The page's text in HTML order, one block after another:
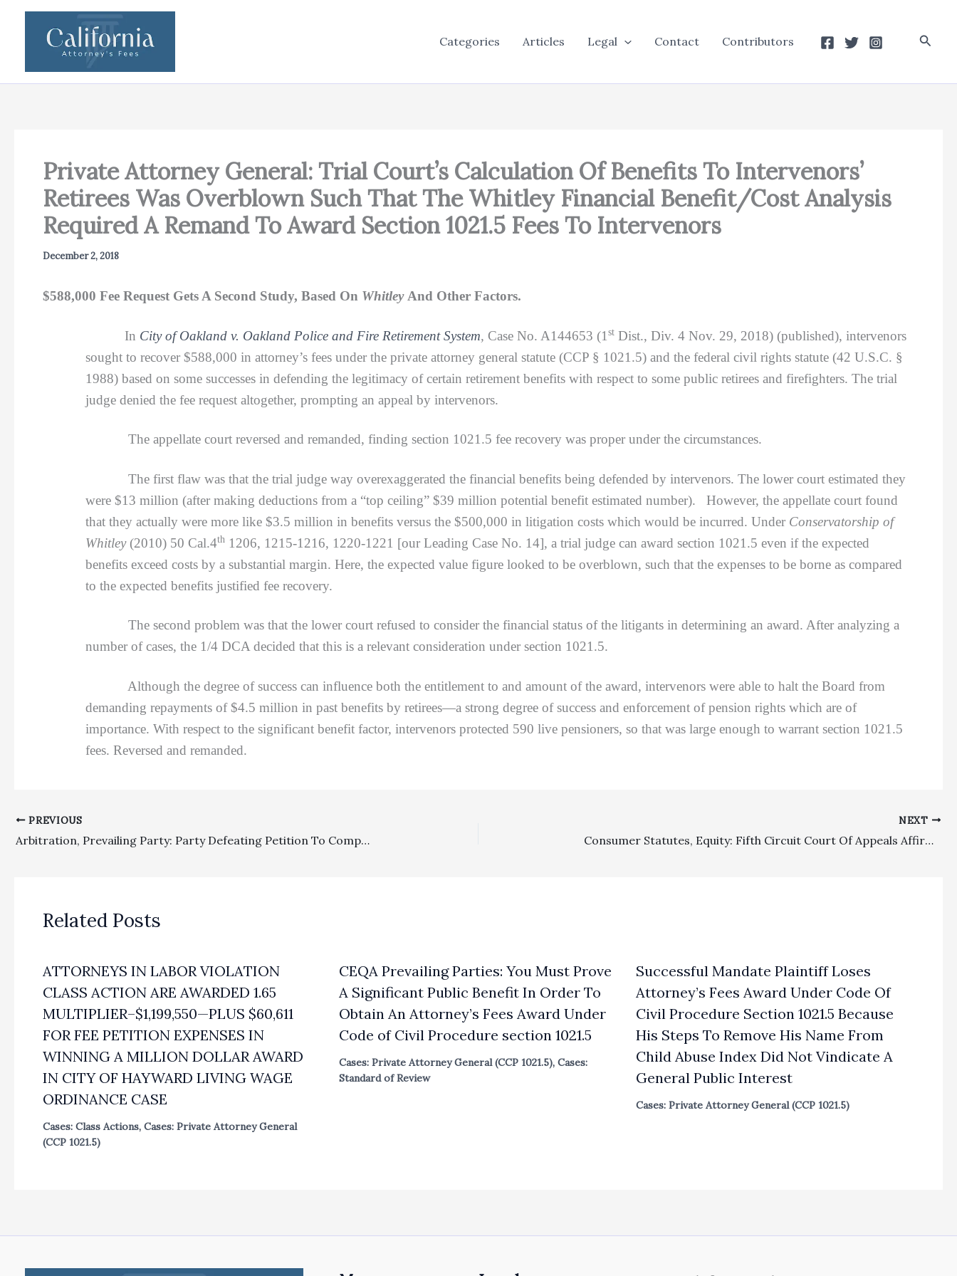
Categories Articles Legal Contact Contributors
Private Attorney General: Trial Court’s Calculation Of Benefits To Intervenors’
Retirees Was Overblown Such That The Whitley Financial Benefit/Cost Analysis
Required A Remand To Award Section 1021.5 Fees To Intervenors
December 2, 2018
$588,000 Fee Request Gets A Second Study, Based On Whitley And Other Factors.
In City of Oakland v. Oakland Police and Fire Retirement System, Case No. A144653 (1 st Dist., Div. 4 Nov. 29, 2018) (published), intervenors
sought to recover $588,000 in attorney’s fees under the private attorney general statute (CCP § 1021.5) and the federal civil rights statute (42 U.S.C. §
1988) based on some successes in defending the legitimacy of certain retirement benefits with respect to some public retirees and firefighters. The trial
judge denied the fee request altogether, prompting an appeal by intervenors.
The appellate court reversed and remanded, finding section 1021.5 fee recovery was proper under the circumstances.
The first flaw was that the trial judge way overexaggerated the financial benefits being defended by intervenors. The lower court estimated they
were $13 million (after making deductions from a “top ceiling” $39 million potential benefit estimated number). However, the appellate court found
that they actually were more like $3.5 million in benefits versus the $500,000 in litigation costs which would be incurred. Under Conservatorship of
Whitley (2010) 50 Cal.4th 1206, 1215-1216, 1220-1221 [our Leading Case No. 14], a trial judge can award section 1021.5 even if the expected
benefits exceed costs by a substantial margin. Here, the expected value figure looked to be overblown, such that the expenses to be borne as compared
to the expected benefits justified fee recovery.
The second problem was that the lower court refused to consider the financial status of the litigants in determining an award. After analyzing a
number of cases, the 1/4 DCA decided that this is a relevant consideration under section 1021.5.
Although the degree of success can influence both the entitlement to and amount of the award, intervenors were able to halt the Board from
demanding repayments of $4.5 million in past benefits by retirees—a strong degree of success and enforcement of pension rights which are of
importance. With respect to the significant benefit factor, intervenors protected 590 live pensioners, so that was large enough to warrant section 1021.5
fees. Reversed and remanded.
PREVIOUS
Arbitration, Prevailing Party: Party Defeating Petition To Compel Arbitration, The Only Contractual Claim, Was Entitled To Fee Recovery Despite No Completed Arbitration On The Noncontract Claims
NEXT
Consumer Statutes, Equity: Fifth Circuit Court Of Appeals Affirms Denial Of Fees In Fair Debt Collection Practices Act Case Where Plaintiff Only Recovered $1,000 Statutory Damages But Sought Recovery Of $130,410 In Fees
Related Posts
ATTORNEYS IN LABOR VIOLATION
CLASS ACTION ARE AWARDED 1.65
MULTIPLIER–$1,199,550—PLUS $60,611
FOR FEE PETITION EXPENSES IN
WINNING A MILLION DOLLAR AWARD
IN CITY OF HAYWARD LIVING WAGE
ORDINANCE CASE
Cases: Class Actions, Cases: Private Attorney General
(CCP 1021.5)
CEQA Prevailing Parties: You Must Prove
A Significant Public Benefit In Order To
Obtain An Attorney’s Fees Award Under
Code of Civil Procedure section 1021.5
Cases: Private Attorney General (CCP 1021.5),Cases:
Standard of Review
Successful Mandate Plaintiff Loses
Attorney’s Fees Award Under Code Of
Civil Procedure Section 1021.5 Because
His Steps To Remove His Name From
Child Abuse Index Did Not Vindicate A
General Public Interest
Cases: Private Attorney General (CCP 1021.5)